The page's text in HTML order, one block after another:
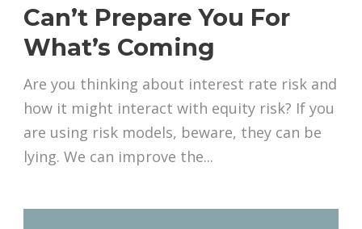
Can’t Prepare You For
What’s Coming
Are you thinking about interest rate risk and
how it might interact with equity risk? If you
are using risk models, beware, they can be
lying. We can improve the...